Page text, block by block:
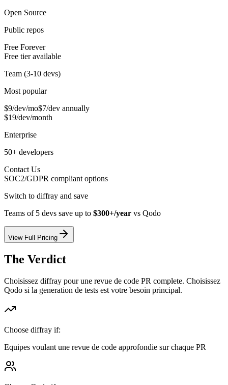
Open Source
Public repos
Free Forever
Free tier available
Team (3-10 devs)
Most popular
$9/dev/mo$7/dev annually
$19/dev/month
Enterprise
50+ developers
Contact Us
SOC2/GDPR compliant options
Switch to diffray and save
Teams of 5 devs save up to $300+/year vs Qodo
View Full Pricing
The Verdict
Choisissez diffray pour une revue de code PR complete. Choisissez
Qodo si la generation de tests est votre besoin principal.
Choose diffray if:
Equipes voulant une revue de code approfondie sur chaque PR